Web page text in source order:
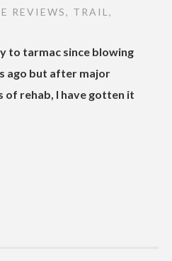
REVIEWS, TRAIL ,
to tarmac since blowing
ago but after major
of rehab, I have gotten it